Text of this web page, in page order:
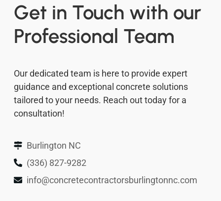
Get in Touch with our
Professional Team
Our dedicated team is here to provide expert
guidance and exceptional concrete solutions
tailored to your needs. Reach out today for a
consultation!
Burlington NC
(336) 827-9282
info@concretecontractorsburlingtonnc.com